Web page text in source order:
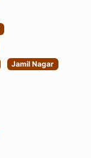
Jamil Nagar